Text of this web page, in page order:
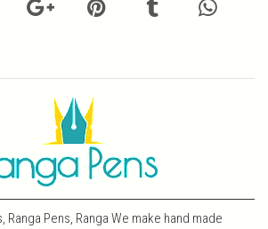
Ranga Pens, Ranga We make hand made